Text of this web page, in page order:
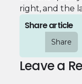
right, and the
Share article
Share
Leave a